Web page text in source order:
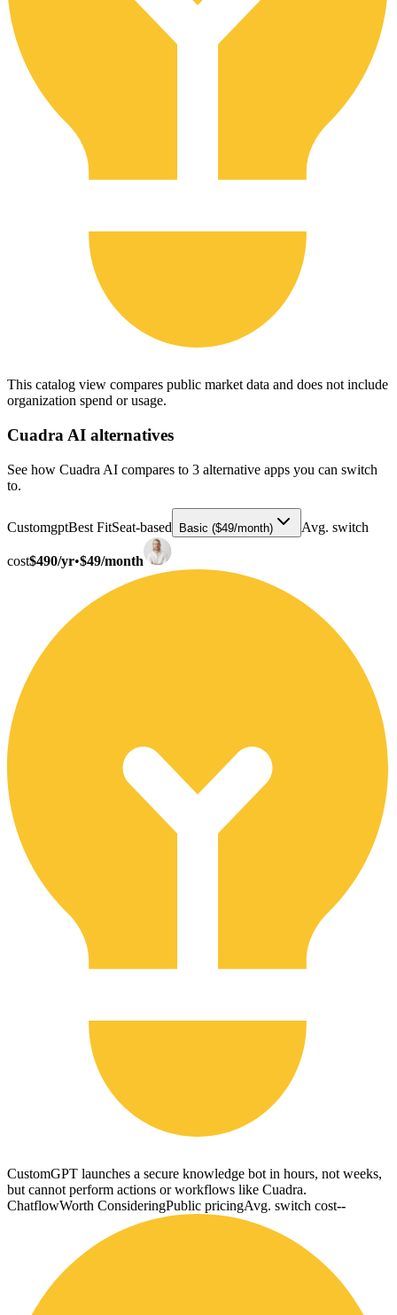
This catalog view compares public market data and does not include
organization spend or usage.
Cuadra AI alternatives
See how Cuadra AI compares to 3 alternative apps you can switch
to.
CustomgptBest FitSeat-based Basic ($49/month) Avg. switch
cost$490/yr•$49/month
CustomGPT launches a secure knowledge bot in hours, not weeks,
but cannot perform actions or workflows like Cuadra.
ChatflowWorth ConsideringPublic pricingAvg. switch cost--